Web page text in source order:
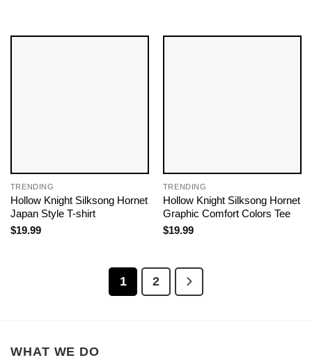
TRENDING
Hollow Knight Silksong Hornet
Japan Style T-shirt
$19.99
TRENDING
Hollow Knight Silksong Hornet
Graphic Comfort Colors Tee
$19.99
1 2
WHAT WE DO